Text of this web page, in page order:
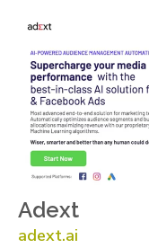
Adext
adext.ai